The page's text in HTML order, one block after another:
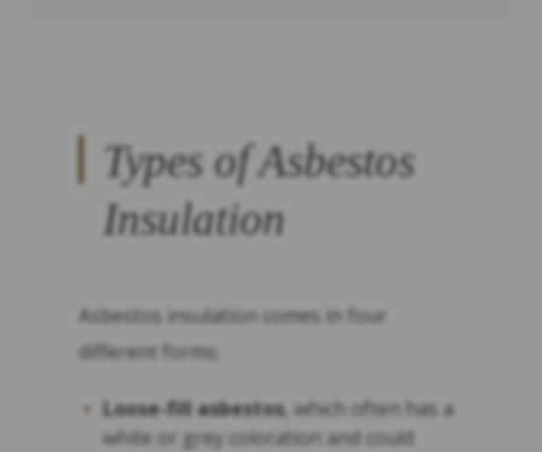
Types of Asbestos
Insulation
Asbestos insulation comes in four
different forms:
Loose-fill asbestos, which often has a
white or grey coloration and could